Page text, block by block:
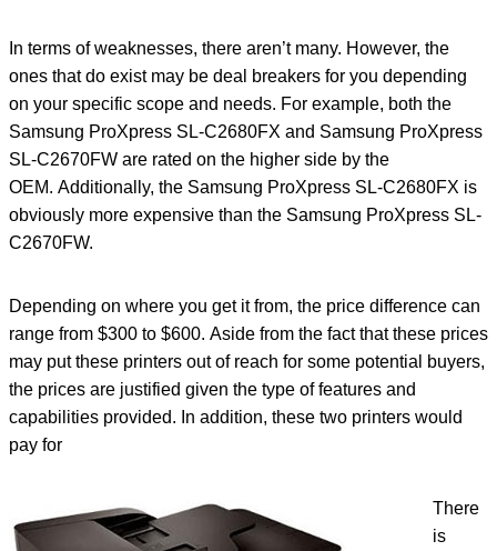
In terms of weaknesses, there aren’t many. However, the
ones that do exist may be deal breakers for you depending
on your specific scope and needs. For example, both the
Samsung ProXpress SL-C2680FX and Samsung ProXpress
SL-C2670FW are rated on the higher side by the
OEM. Additionally, the Samsung ProXpress SL-C2680FX is
obviously more expensive than the Samsung ProXpress SL-
C2670FW.
Depending on where you get it from, the price difference can
range from $300 to $600. Aside from the fact that these prices
may put these printers out of reach for some potential buyers,
the prices are justified given the type of features and
capabilities provided. In addition, these two printers would
pay for
There
is